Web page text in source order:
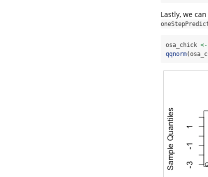
Lastly, we
osa_chick <-
qqnorm